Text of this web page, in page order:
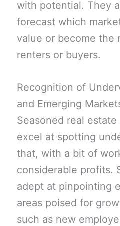
with potential. They
forecast which
value or become the
renters or buyers.
Recognition of
and Emerging
Seasoned real
excel at spotting
that, with a bit of
considerable profits.
adept at pinpointing
areas poised for
such as new